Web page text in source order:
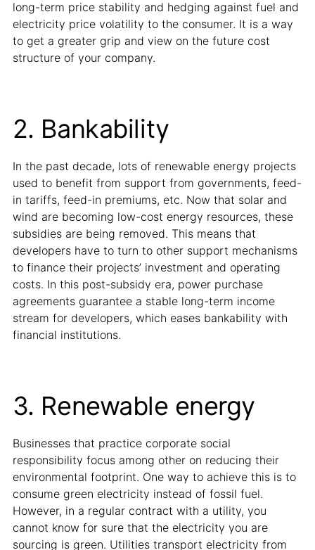
long-term price stability and hedging against fuel and
electricity price volatility to the consumer. It is a way
to get a greater grip and view on the future cost
structure of your company.
2. Bankability
In the past decade, lots of renewable energy projects
used to benefit from support from governments, feed-
in tariffs, feed-in premiums, etc. Now that solar and
wind are becoming low-cost energy resources, these
subsidies are being removed. This means that
developers have to turn to other support mechanisms
to finance their projects’ investment and operating
costs. In this post-subsidy era, power purchase
agreements guarantee a stable long-term income
stream for developers, which eases bankability with
financial institutions.
3. Renewable energy
Businesses that practice corporate social
responsibility focus among other on reducing their
environmental footprint. One way to achieve this is to
consume green electricity instead of fossil fuel.
However, in a regular contract with a utility, you
cannot know for sure that the electricity you are
sourcing is green. Utilities transport electricity from